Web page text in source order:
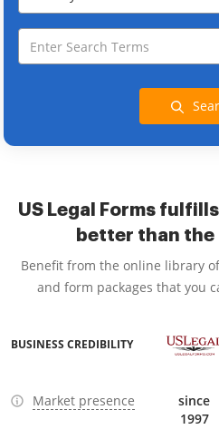
US Legal Forms
better than
Benefit from the online library
and form packages that you
BUSINESS CREDIBILITY
Market presence
since
1997